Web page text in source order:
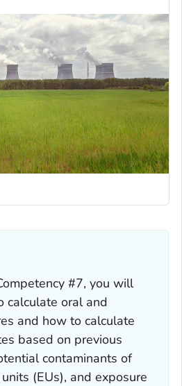
#7, you will
calculate oral and
and how to calculate
based on previous
contaminants of
(EUs), and exposure